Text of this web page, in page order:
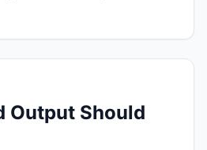
Output Should